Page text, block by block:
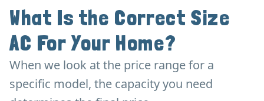
What Is the Correct Size
AC For Your Home?
When we look at the price range for a
specific model, the capacity you need